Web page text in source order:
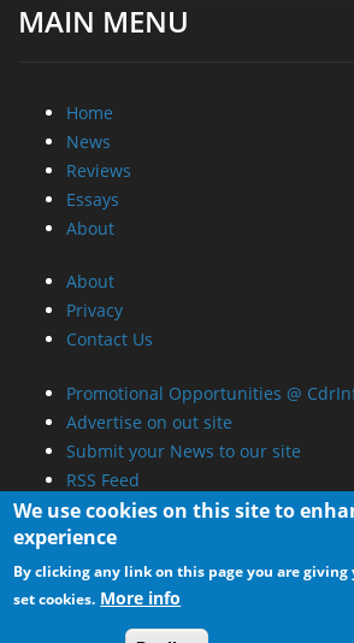
MAIN MENU
Home
News
Reviews
Essays
About
About
Privacy
Contact Us
Promotional Opportunities @
Advertise on out site
Submit your News to our site
RSS Feed
We use cookies on this site to
experience
By clicking any link on this page you are
set cookies. More info